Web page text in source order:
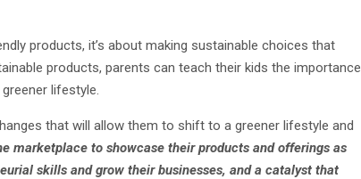
products, it’s about making sustainable choices that
products, parents can teach their kids the importance
lifestyle.
that will allow them to shift to a greener lifestyle and
marketplace to showcase their products and offerings as
skills and grow their businesses, and a catalyst that